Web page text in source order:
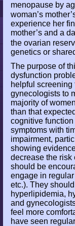
menopause by
woman’s
experience her
mother’s and a
the ovarian
genetics or
The purpose of
dysfunction
helpful
gynecologists to
majority of
than that
cognitive
symptoms with
impairment,
showing
decrease the
should be
engage in
etc.). They
hyperlipidemia,
and
feel more
have seen